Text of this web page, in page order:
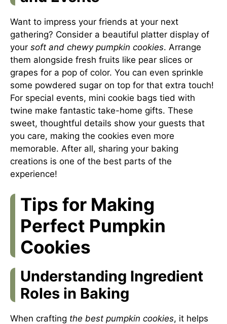
Want to impress your friends at your next
gathering? Consider a beautiful platter display of
your soft and chewy pumpkin cookies. Arrange
them alongside fresh fruits like pear slices or
grapes for a pop of color. You can even sprinkle
some powdered sugar on top for that extra touch!
For special events, mini cookie bags tied with
twine make fantastic take-home gifts. These
sweet, thoughtful details show your guests that
you care, making the cookies even more
memorable. After all, sharing your baking
creations is one of the best parts of the
experience!
Tips for Making
Perfect Pumpkin
Cookies
Understanding Ingredient
Roles in Baking
When crafting the best pumpkin cookies, it helps